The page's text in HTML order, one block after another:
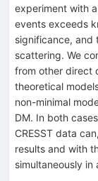
experiment with
events exceeds
significance, and
scattering. We
from other direct
theoretical
non-minimal
DM. In both
CRESST data
results and with
simultaneously